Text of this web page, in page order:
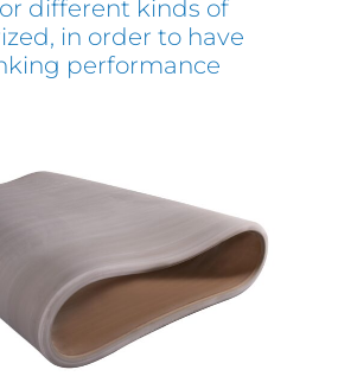
different kinds of
in order to have
performance